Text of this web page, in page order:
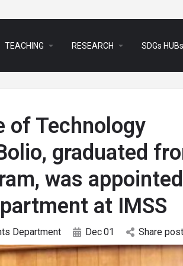
TEACHING arrow_drop_down RESEARCH arrow_drop_down SDGs HUBs
of Technology
graduated
was appointed
at IMSS
Department Dec01 Share post